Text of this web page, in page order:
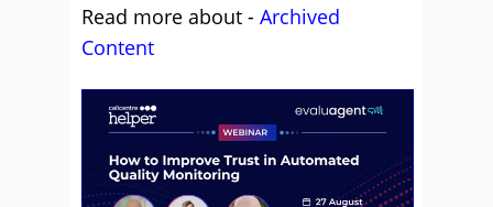
Read more about - Archived
Content